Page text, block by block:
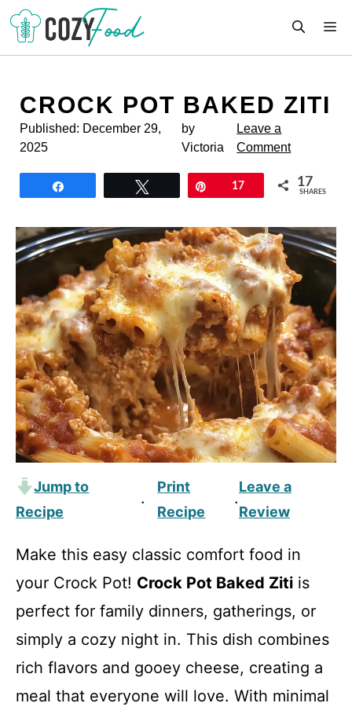
Skip
content
CROCK POT BAKED ZITI
Published: December 29,
2025
by
Victoria
Leave a
Comment
17 17
SHARES
Jump to
Recipe
·
Print
Recipe
·
Leave a
Review
Make this easy classic comfort food in
your Crock Pot! Crock Pot Baked Ziti is
perfect for family dinners, gatherings, or
simply a cozy night in. This dish combines
rich flavors and gooey cheese, creating a
meal that everyone will love. With minimal